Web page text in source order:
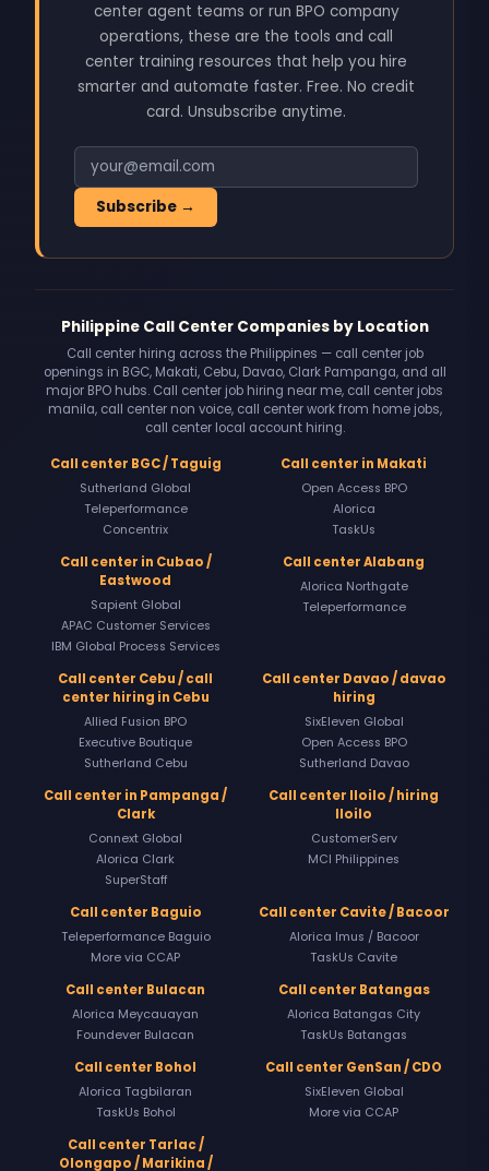
center agent teams or run BPO company
operations, these are the tools and call
center training resources that help you hire
smarter and automate faster. Free. No credit
card. Unsubscribe anytime.
Subscribe →
Philippine Call Center Companies by Location
Call center hiring across the Philippines — call center job
openings in BGC, Makati, Cebu, Davao, Clark Pampanga, and all
major BPO hubs. Call center job hiring near me, call center jobs
manila, call center non voice, call center work from home jobs,
call center local account hiring.
Call center BGC / Taguig
Sutherland Global
Teleperformance
Concentrix
Call center in Makati
Open Access BPO
Alorica
TaskUs
Call center in Cubao /
Eastwood
Sapient Global
APAC Customer Services
IBM Global Process Services
Call center Alabang
Alorica Northgate
Teleperformance
Call center Cebu / call
center hiring in Cebu
Allied Fusion BPO
Executive Boutique
Sutherland Cebu
Call center Davao / davao
hiring
SixEleven Global
Open Access BPO
Sutherland Davao
Call center in Pampanga /
Clark
Connext Global
Alorica Clark
SuperStaff
Call center Iloilo / hiring
Iloilo
CustomerServ
MCI Philippines
Call center Baguio
Teleperformance Baguio
More via CCAP
Call center Cavite / Bacoor
Alorica Imus / Bacoor
TaskUs Cavite
Call center Bulacan
Alorica Meycauayan
Foundever Bulacan
Call center Batangas
Alorica Batangas City
TaskUs Batangas
Call center Bohol
Alorica Tagbilaran
TaskUs Bohol
Call center GenSan / CDO
SixEleven Global
More via CCAP
Call center Tarlac /
Olongapo / Marikina /